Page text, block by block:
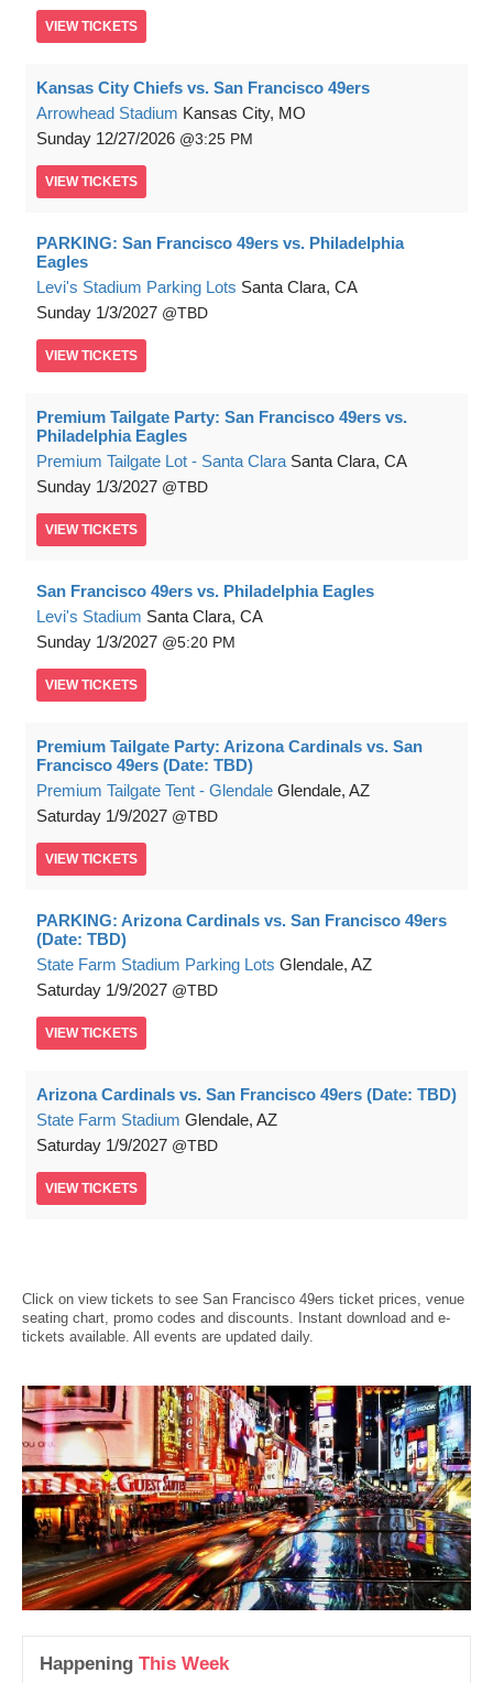
VIEW TICKETS
Kansas City Chiefs vs. San Francisco 49ers
Arrowhead Stadium Kansas City, MO
Sunday 12/27/2026 3:25 PM
VIEW TICKETS
PARKING: San Francisco 49ers vs. Philadelphia
Eagles
Levi's Stadium Parking Lots Santa Clara, CA
Sunday 1/3/2027 TBD
VIEW TICKETS
Premium Tailgate Party: San Francisco 49ers vs.
Philadelphia Eagles
Premium Tailgate Lot - Santa Clara Santa Clara, CA
Sunday 1/3/2027 TBD
VIEW TICKETS
San Francisco 49ers vs. Philadelphia Eagles
Levi's Stadium Santa Clara, CA
Sunday 1/3/2027 5:20 PM
VIEW TICKETS
Premium Tailgate Party: Arizona Cardinals vs. San
Francisco 49ers (Date: TBD)
Premium Tailgate Tent - Glendale Glendale, AZ
Saturday 1/9/2027 TBD
VIEW TICKETS
PARKING: Arizona Cardinals vs. San Francisco 49ers
(Date: TBD)
State Farm Stadium Parking Lots Glendale, AZ
Saturday 1/9/2027 TBD
VIEW TICKETS
Arizona Cardinals vs. San Francisco 49ers (Date: TBD)
State Farm Stadium Glendale, AZ
Saturday 1/9/2027 TBD
VIEW TICKETS
Click on view tickets to see San Francisco 49ers ticket prices, venue
seating chart, promo codes and discounts. Instant download and e-
tickets available. All events are updated daily.
Happening This Week